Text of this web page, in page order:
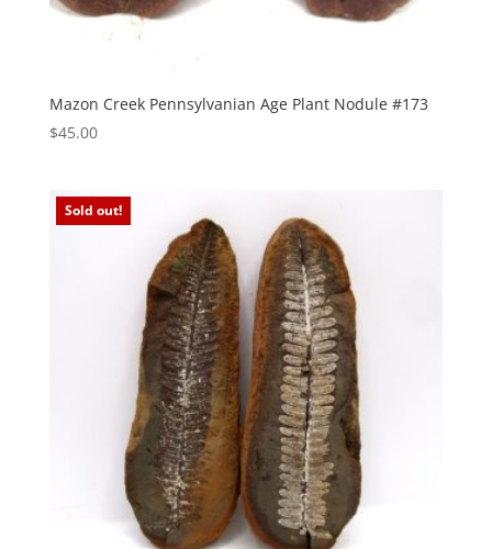
Mazon Creek Pennsylvanian Age Plant Nodule #173
$45.00
Sold out!